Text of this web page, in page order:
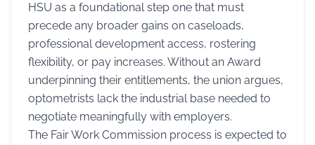
HSU as a foundational step one that must
precede any broader gains on caseloads,
professional development access, rostering
flexibility, or pay increases. Without an Award
underpinning their entitlements, the union argues,
optometrists lack the industrial base needed to
negotiate meaningfully with employers.
The Fair Work Commission process is expected to